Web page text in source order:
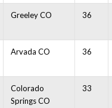
Greeley CO 36
Arvada CO 36
Colorado
Springs CO
33